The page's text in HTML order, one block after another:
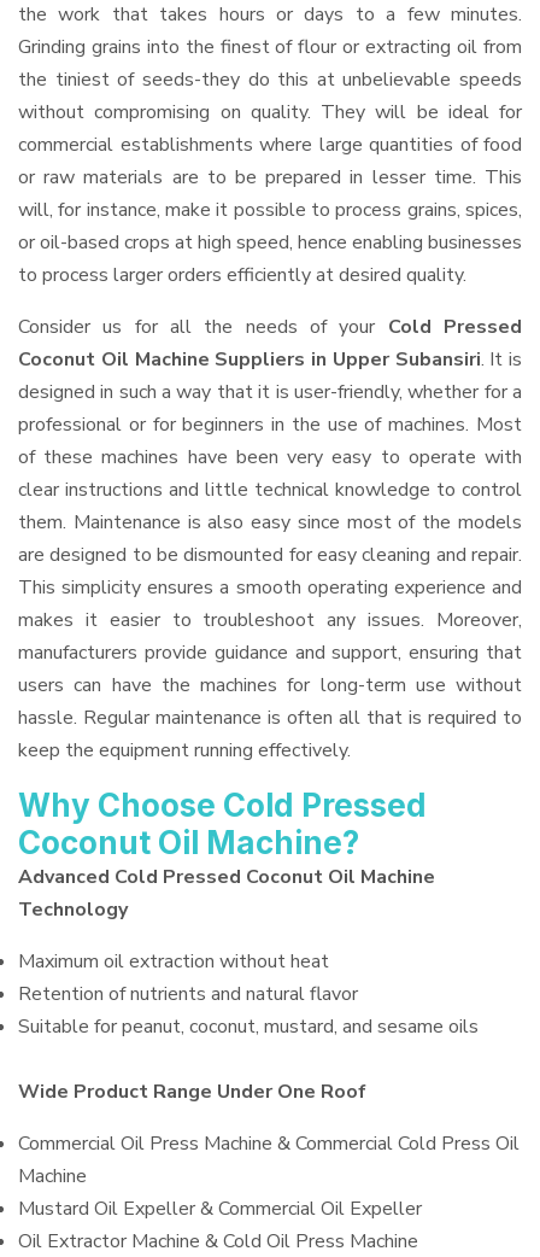
the work that takes hours or days to a few minutes.
Grinding grains into the finest of flour or extracting oil from
the tiniest of seeds-they do this at unbelievable speeds
without compromising on quality. They will be ideal for
commercial establishments where large quantities of food
or raw materials are to be prepared in lesser time. This
will, for instance, make it possible to process grains, spices,
or oil-based crops at high speed, hence enabling businesses
to process larger orders efficiently at desired quality.
Consider us for all the needs of your Cold Pressed
Coconut Oil Machine Suppliers in Upper Subansiri. It is
designed in such a way that it is user-friendly, whether for a
professional or for beginners in the use of machines. Most
of these machines have been very easy to operate with
clear instructions and little technical knowledge to control
them. Maintenance is also easy since most of the models
are designed to be dismounted for easy cleaning and repair.
This simplicity ensures a smooth operating experience and
makes it easier to troubleshoot any issues. Moreover,
manufacturers provide guidance and support, ensuring that
users can have the machines for long-term use without
hassle. Regular maintenance is often all that is required to
keep the equipment running effectively.
Why Choose Cold Pressed
Coconut Oil Machine?
Advanced Cold Pressed Coconut Oil Machine
Technology
Maximum oil extraction without heat
Retention of nutrients and natural flavor
Suitable for peanut, coconut, mustard, and sesame oils
Wide Product Range Under One Roof
Commercial Oil Press Machine & Commercial Cold Press Oil
Machine
Mustard Oil Expeller & Commercial Oil Expeller
Oil Extractor Machine & Cold Oil Press Machine